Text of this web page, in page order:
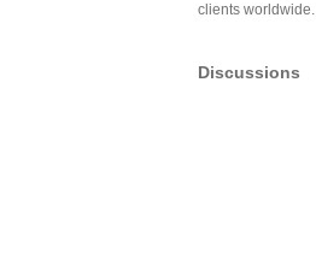
clients worldwide.
Discussions